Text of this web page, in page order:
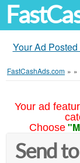
Your Ad
FastCashAds.com » »
Your ad
Choose
Send